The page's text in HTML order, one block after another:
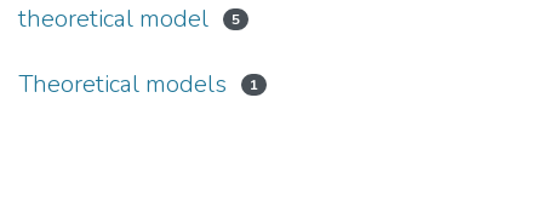
theoretical model 5
Theoretical models 1